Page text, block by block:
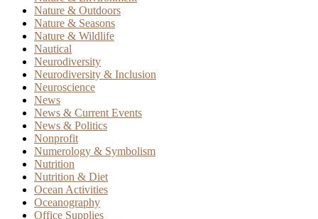
Nature & Outdoors
Nature & Seasons
Nature & Wildlife
Nautical
Neurodiversity
Neurodiversity & Inclusion
Neuroscience
News
News & Current Events
News & Politics
Nonprofit
Numerology & Symbolism
Nutrition
Nutrition & Diet
Ocean Activities
Oceanography
Office Supplies